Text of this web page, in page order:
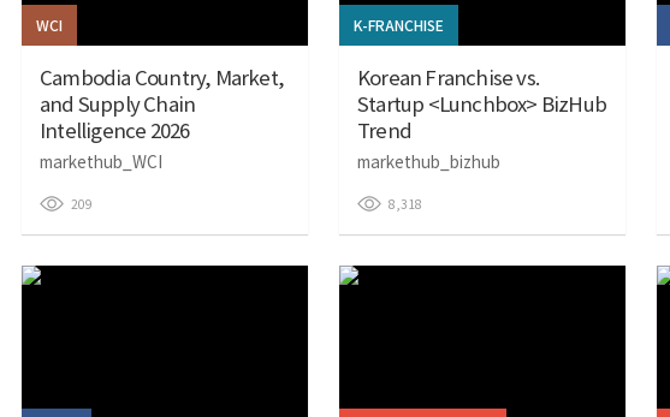
WCI
Cambodia Country, Market,
and Supply Chain
Intelligence 2026
markethub_WCI
209
K-FRANCHISE
Korean Franchise vs.
Startup <Lunchbox> BizHub
Trend
markethub_bizhub
8,318